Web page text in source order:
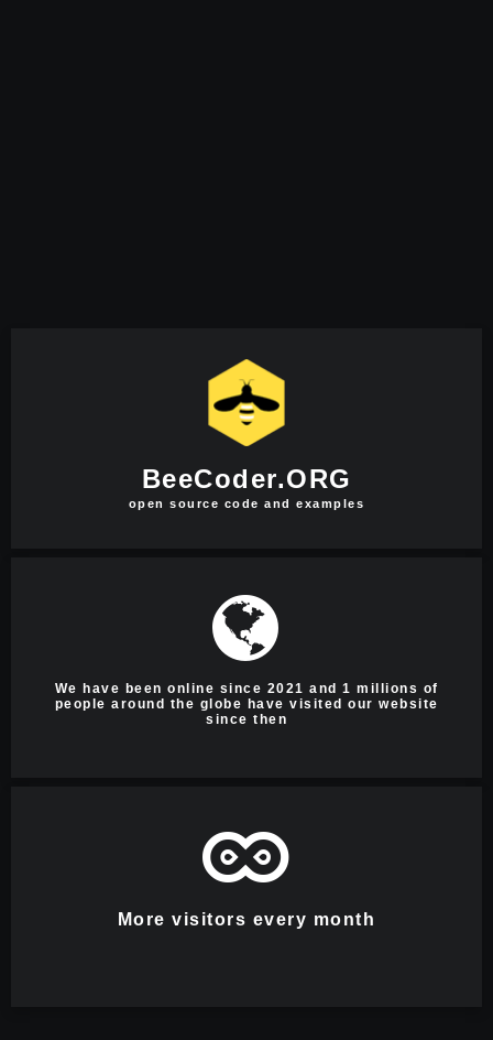
BeeCoder.ORG
open source code and examples
We have been online since 2021 and 1 millions of
people around the globe have visited our website
since then
More visitors every month